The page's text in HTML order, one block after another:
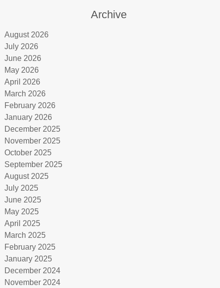
Archive
August 2026
July 2026
June 2026
May 2026
April 2026
March 2026
February 2026
January 2026
December 2025
November 2025
October 2025
September 2025
August 2025
July 2025
June 2025
May 2025
April 2025
March 2025
February 2025
January 2025
December 2024
November 2024